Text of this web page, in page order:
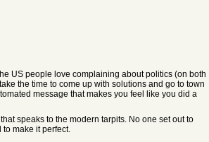
US people love complaining about politics (on both
the time to come up with solutions and go to town
message that makes you feel like you did a
speaks to the modern tarpits. No one set out to
make it perfect.